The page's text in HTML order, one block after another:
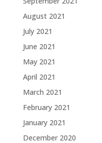
August 2021
July 2021
June 2021
May 2021
April 2021
March 2021
February 2021
January 2021
December 2020